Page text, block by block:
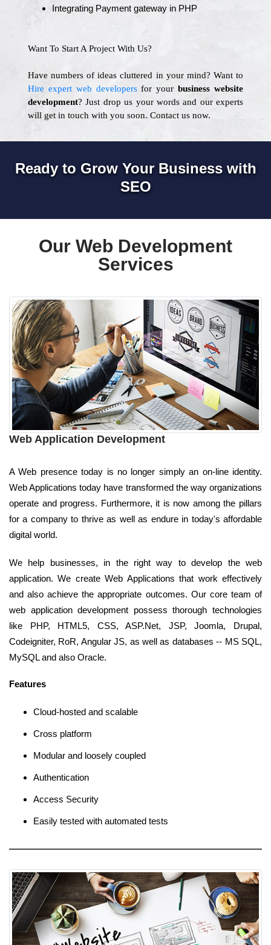
Integrating Payment gateway in PHP
Want To Start A Project With Us?
Have numbers of ideas cluttered in your mind? Want to
Hire expert web developersfor your business website
development? Just drop us your words and our experts
will get in touch with you soon. Contact us now.
Ready to Grow Your Business with
SEO
Our Web Development
Services
Web Application Development
A Web presence today is no longer simply an on-line identity.
Web Applications today have transformed the way organizations
operate and progress. Furthermore, it is now among the pillars
for a company to thrive as well as endure in today's affordable
digital world.
We help businesses, in the right way to develop the web
application. We create Web Applications that work effectively
and also achieve the appropriate outcomes. Our core team of
web application development possess thorough technologies
like PHP, HTML5, CSS, ASP.Net, JSP, Joomla, Drupal,
Codeigniter, RoR, Angular JS, as well as databases -- MS SQL,
MySQL and also Oracle.
Features
Cloud-hosted and scalable
Cross platform
Modular and loosely coupled
Authentication
Access Security
Easily tested with automated tests